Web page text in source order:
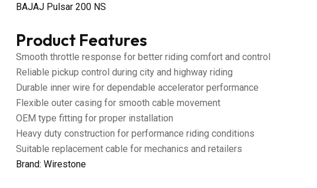
BAJAJ Pulsar 200 NS
Product Features
Smooth throttle response for better riding comfort and control
Reliable pickup control during city and highway riding
Durable inner wire for dependable accelerator performance
Flexible outer casing for smooth cable movement
OEM type fitting for proper installation
Heavy duty construction for performance riding conditions
Suitable replacement cable for mechanics and retailers
Brand: Wirestone